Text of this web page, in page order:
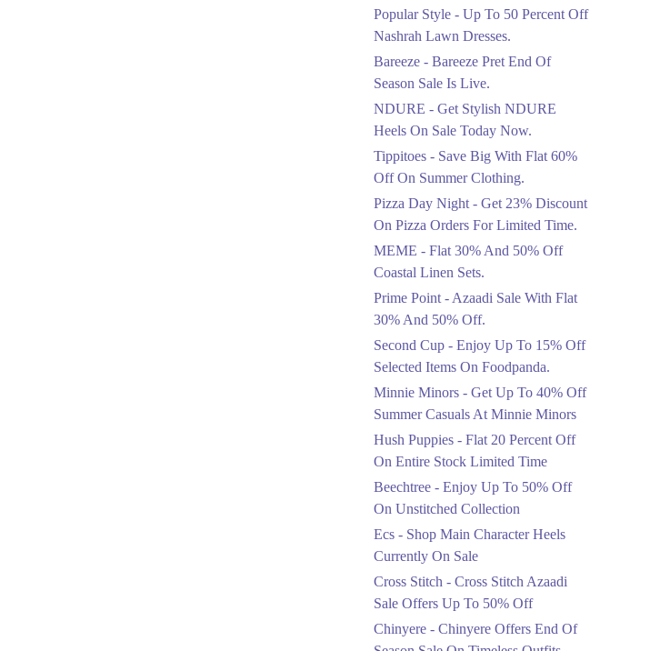
Up To 50% Off
Discount.
Ends in 4 Days
Flat 30%
Get Flat 30% Off On
Special Offer Items!
Flat 50%
Celebrate Azadi With
Wardrobe Essentials!
Ends in 4 Days
Get 50% Off Footwear
At Half Price Now
Ends in 5 Days
Upto 70%
Get 30 To 70 Percent
Off Nationwide Azadi
Sale.
Ends in 5 Days
Upto 50%
Up To 50 Percent Off
Upto 20%
Bareeze Pret End Of
Ends in 5 Days
Popular Style - Up To 50 Percent Off
Nashrah Lawn Dresses.
Bareeze - Bareeze Pret End Of
Season Sale Is Live.
NDURE - Get Stylish NDURE
Heels On Sale Today Now.
Tippitoes - Save Big With Flat 60%
Off On Summer Clothing.
Pizza Day Night - Get 23% Discount
On Pizza Orders For Limited Time.
MEME - Flat 30% And 50% Off
Coastal Linen Sets.
Prime Point - Azaadi Sale With Flat
30% And 50% Off.
Second Cup - Enjoy Up To 15% Off
Selected Items On Foodpanda.
Minnie Minors - Get Up To 40% Off
Summer Casuals At Minnie Minors
Hush Puppies - Flat 20 Percent Off
On Entire Stock Limited Time
Beechtree - Enjoy Up To 50% Off
On Unstitched Collection
Ecs - Shop Main Character Heels
Currently On Sale
Cross Stitch - Cross Stitch Azaadi
Sale Offers Up To 50% Off
Chinyere - Chinyere Offers End Of